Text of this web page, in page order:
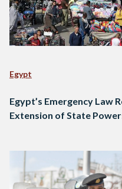
Egypt
Egypt’s Emergency Law
Extension of State